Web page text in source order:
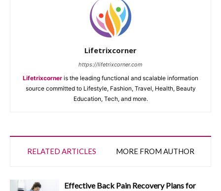
Lifetrixcorner
https://lifetrixcorner.com
Lifetrixcorner is the leading functional and scalable information
source committed to Lifestyle, Fashion, Travel, Health, Beauty
Education, Tech, and more.
RELATED ARTICLES MORE FROM AUTHOR
Effective Back Pain Recovery Plans for